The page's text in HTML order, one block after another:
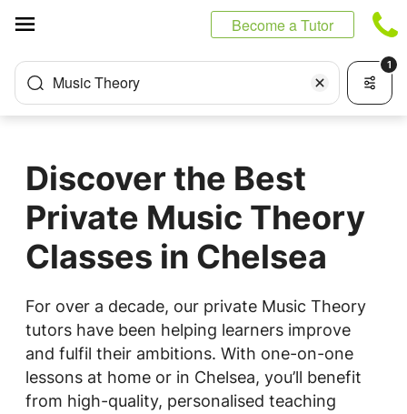
Become a Tutor
Music Theory
1
Discover the Best
Private Music Theory
Classes in Chelsea
For over a decade, our private Music Theory
tutors have been helping learners improve
and fulfil their ambitions. With one-on-one
lessons at home or in Chelsea, you’ll benefit
from high-quality, personalised teaching